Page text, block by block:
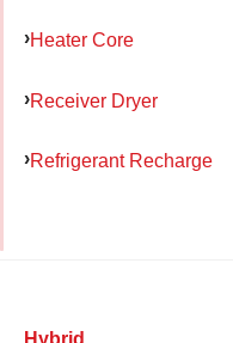
Heater Core
Receiver Dryer
Refrigerant Recharge